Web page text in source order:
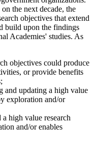
the next decade, the
objectives that extend
build upon the findings
Academies' studies. As
objectives could produce
or provide benefits
and updating a high value
exploration and/or
high value research
and/or enables